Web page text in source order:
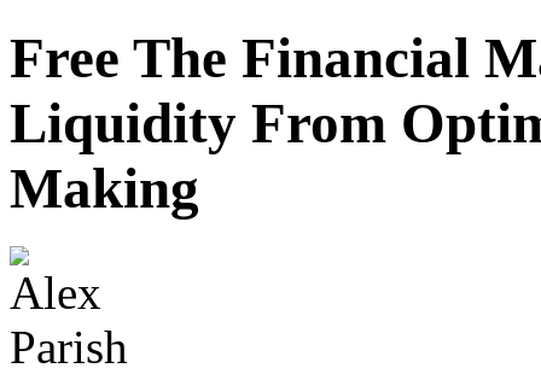
Free The Financial
Liquidity From
Making